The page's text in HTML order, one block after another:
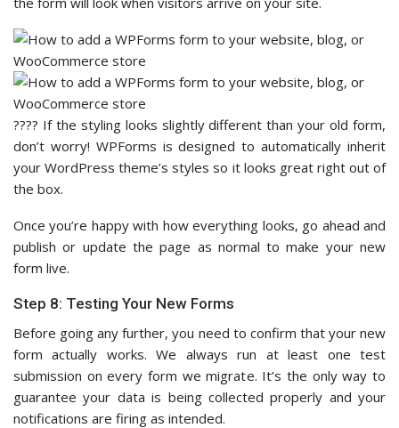
???? If the styling looks slightly different than your old form,
don’t worry! WPForms is designed to automatically inherit
your WordPress theme’s styles so it looks great right out of
the box.
Once you’re happy with how everything looks, go ahead and
publish or update the page as normal to make your new
form live.
Step 8: Testing Your New Forms
Before going any further, you need to confirm that your new
form actually works. We always run at least one test
submission on every form we migrate. It’s the only way to
guarantee your data is being collected properly and your
notifications are firing as intended.